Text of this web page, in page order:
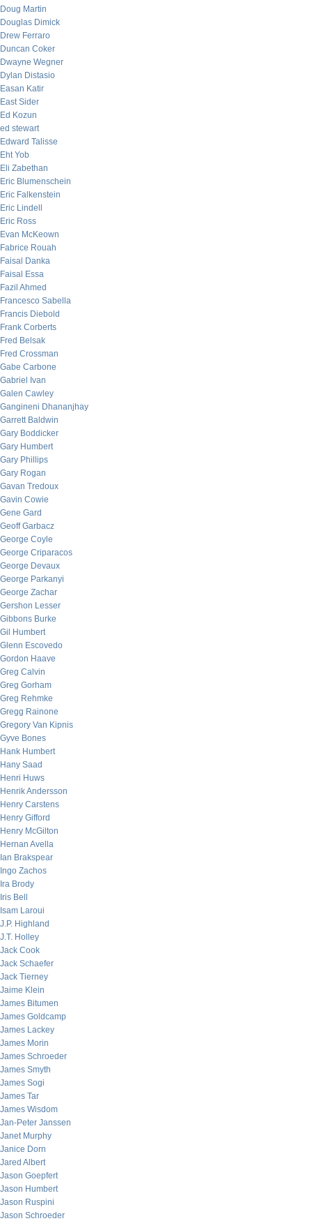
Doug Martin
Douglas Dimick
Drew Ferraro
Duncan Coker
Dwayne Wegner
Dylan Distasio
Easan Katir
East Sider
Ed Kozun
ed stewart
Edward Talisse
Eht Yob
Eli Zabethan
Eric Blumenschein
Eric Falkenstein
Eric Lindell
Eric Ross
Evan McKeown
Fabrice Rouah
Faisal Danka
Faisal Essa
Fazil Ahmed
Francesco Sabella
Francis Diebold
Frank Corberts
Fred Belsak
Fred Crossman
Gabe Carbone
Gabriel Ivan
Galen Cawley
Gangineni Dhananjhay
Garrett Baldwin
Gary Boddicker
Gary Humbert
Gary Phillips
Gary Rogan
Gavan Tredoux
Gavin Cowie
Gene Gard
Geoff Garbacz
George Coyle
George Criparacos
George Devaux
George Parkanyi
George Zachar
Gershon Lesser
Gibbons Burke
Gil Humbert
Glenn Escovedo
Gordon Haave
Greg Calvin
Greg Gorham
Greg Rehmke
Gregg Rainone
Gregory Van Kipnis
Gyve Bones
Hank Humbert
Hany Saad
Henri Huws
Henrik Andersson
Henry Carstens
Henry Gifford
Henry McGilton
Hernan Avella
Ian Brakspear
Ingo Zachos
Ira Brody
Iris Bell
Isam Laroui
J.P. Highland
J.T. Holley
Jack Cook
Jack Schaefer
Jack Tierney
Jaime Klein
James Bitumen
James Goldcamp
James Lackey
James Morin
James Schroeder
James Smyth
James Sogi
James Tar
James Wisdom
Jan-Peter Janssen
Janet Murphy
Janice Dorn
Jared Albert
Jason Goepfert
Jason Humbert
Jason Ruspini
Jason Schroeder